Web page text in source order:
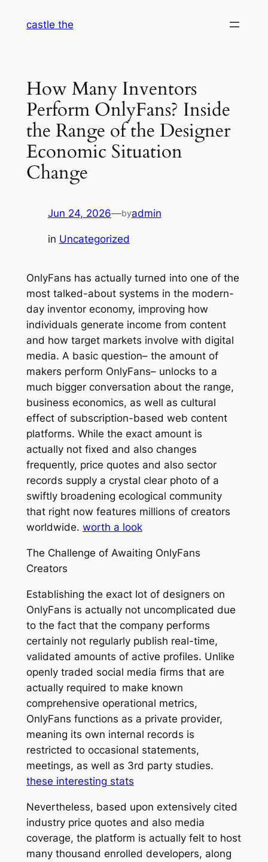
castle the
How Many Inventors
Perform OnlyFans? Inside
the Range of the Designer
Economic Situation
Change
Jun 24, 2026—byadmin
in Uncategorized
OnlyFans has actually turned into one of the
most talked-about systems in the modern-
day inventor economy, improving how
individuals generate income from content
and how target markets involve with digital
media. A basic question– the amount of
makers perform OnlyFans– unlocks to a
much bigger conversation about the range,
business economics, as well as cultural
effect of subscription-based web content
platforms. While the exact amount is
actually not fixed and also changes
frequently, price quotes and also sector
records supply a crystal clear photo of a
swiftly broadening ecological community
that right now features millions of creators
worldwide. worth a look
The Challenge of Awaiting OnlyFans
Creators
Establishing the exact lot of designers on
OnlyFans is actually not uncomplicated due
to the fact that the company performs
certainly not regularly publish real-time,
validated amounts of active profiles. Unlike
openly traded social media firms that are
actually required to make known
comprehensive operational metrics,
OnlyFans functions as a private provider,
meaning its own internal records is
restricted to occasional statements,
meetings, as well as 3rd party studies.
these interesting stats
Nevertheless, based upon extensively cited
industry price quotes and also media
coverage, the platform is actually felt to host
many thousand enrolled developers, along